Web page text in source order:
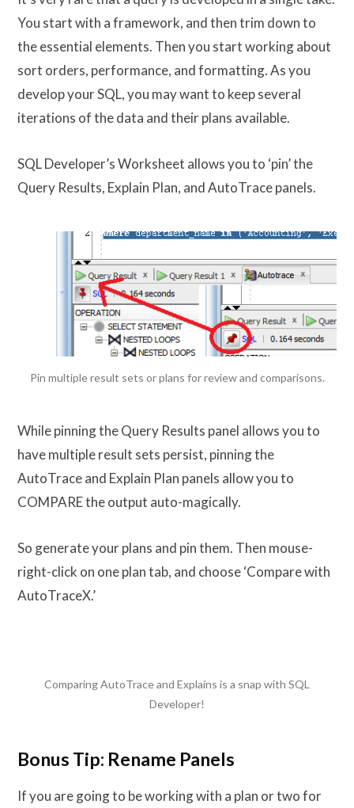
You start with a framework, and then trim down to
the essential elements. Then you start working about
sort orders, performance, and formatting. As you
develop your SQL, you may want to keep several
iterations of the data and their plans available.
SQL Developer’s Worksheet allows you to ‘pin’ the
Query Results, Explain Plan, and AutoTrace panels.
Pin multiple result sets or plans for review and comparisons.
While pinning the Query Results panel allows you to
have multiple result sets persist, pinning the
AutoTrace and Explain Plan panels allow you to
COMPARE the output auto-magically.
So generate your plans and pin them. Then mouse-
right-click on one plan tab, and choose ‘Compare with
AutoTraceX.’
Comparing AutoTrace and Explains is a snap with SQL
Developer!
Bonus Tip: Rename Panels
If you are going to be working with a plan or two for